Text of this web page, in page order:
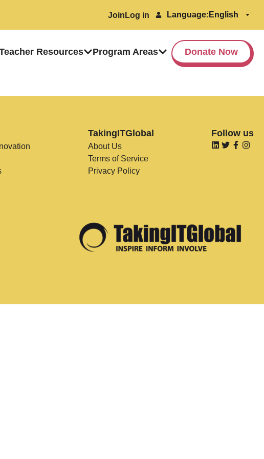
Join Log in Language:
Resources Program Areas Donate Now
TakingITGlobal
About Us
Terms of Service
Privacy Policy
Follow us